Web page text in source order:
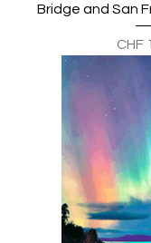
Bridge and San
Preis
CHF